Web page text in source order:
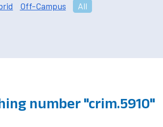
Off-Campus All
number "crim.5910"